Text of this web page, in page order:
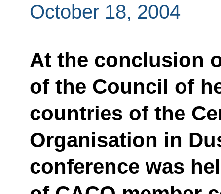
October 18, 2004
At the conclusion
of the Council of
countries of the
Organisation in
conference was